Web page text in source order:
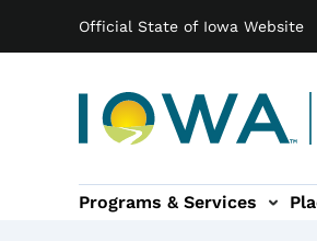
Official State of Iowa Website
Main navigation
Programs & Services
navigation
Environmental About